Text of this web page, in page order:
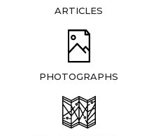
ARTICLES
PHOTOGRAPHS